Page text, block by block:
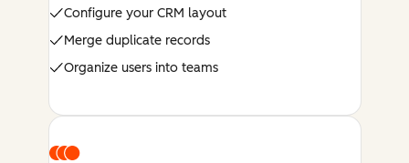
Configure your CRM layout
Merge duplicate records
Organize users into teams